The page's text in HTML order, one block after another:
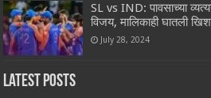
SL vs IND: पावसाच्या
विजय, मालिकाही घातली
July 28, 2024
Latest Posts